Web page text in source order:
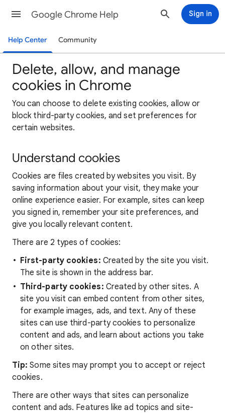
Google Chrome Help Sign in
Help Center Community
Delete, allow, and manage
cookies in Chrome
You can choose to delete existing cookies, allow or
block third-party cookies, and set preferences for
certain websites.
Understand cookies
Cookies are files created by websites you visit. By
saving information about your visit, they make your
online experience easier. For example, sites can keep
you signed in, remember your site preferences, and
give you locally relevant content.
There are 2 types of cookies:
First-party cookies: Created by the site you visit.
The site is shown in the address bar.
Third-party cookies: Created by other sites. A
site you visit can embed content from other sites,
for example images, ads, and text. Any of these
sites can use third-party cookies to personalize
content and ads, and learn about actions you take
on other sites.
Tip:Some sites may prompt you to accept or reject
cookies.
There are other ways that sites can personalize
content and ads. Features like ad topics and site-